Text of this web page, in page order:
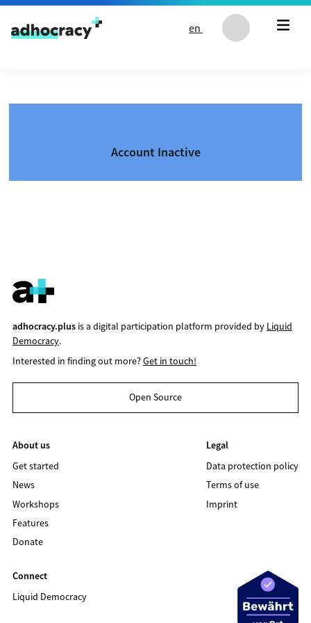
Skip to content
en
Account Inactive
adhocracy.plusis a digital participation platform provided by Liquid
Democracy.
Interested in finding out more?Get in touch!
Open Source
About us
Get started
News
Workshops
Features
Donate
Legal
Data protection policy
Terms of use
Imprint
Connect
Liquid Democracy